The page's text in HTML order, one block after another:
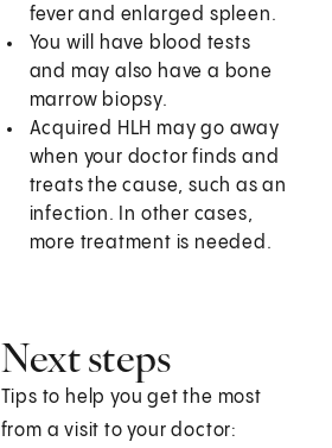
fever and enlarged spleen.
You will have blood tests
and may also have a bone
marrow biopsy.
Acquired HLH may go away
when your doctor finds and
treats the cause, such as an
infection. In other cases,
more treatment is needed.
Next steps
Tips to help you get the most
from a visit to your doctor: